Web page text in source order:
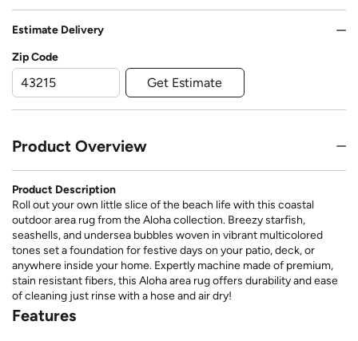
Estimate Delivery
Zip Code
Get Estimate
Product Overview
Product Description
Roll out your own little slice of the beach life with this coastal
outdoor area rug from the Aloha collection. Breezy starfish,
seashells, and undersea bubbles woven in vibrant multicolored
tones set a foundation for festive days on your patio, deck, or
anywhere inside your home. Expertly machine made of premium,
stain resistant fibers, this Aloha area rug offers durability and ease
of cleaning just rinse with a hose and air dry!
Features